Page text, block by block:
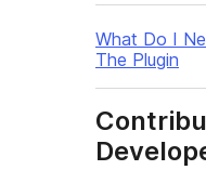
What Do I
The Plugin